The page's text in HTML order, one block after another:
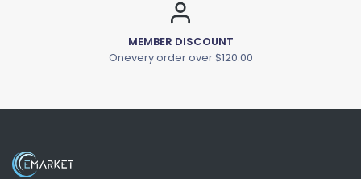
MEMBER DISCOUNT
Onevery order over $120.00